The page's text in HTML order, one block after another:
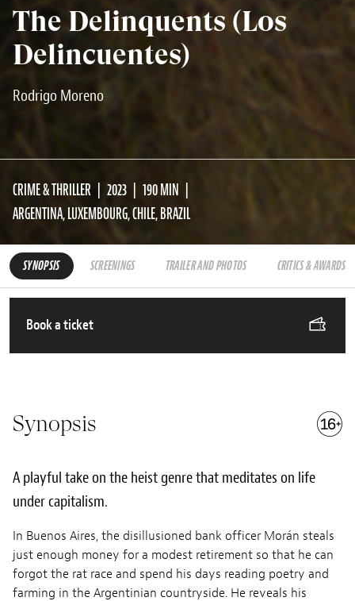
The Delinquents (Los
Delincuentes)
Rodrigo Moreno
CRIME & THRILLER 2023
190 MIN
ARGENTINA, LUXEMBOURG, CHILE, BRAZIL
SYNOPSIS SCREENINGS TRAILER AND PHOTOS CRITICS & AWARDS
Book a ticket
Synopsis
A playful take on the heist genre that meditates on life
under capitalism.
In Buenos Aires, the disillusioned bank officer Morán steals
just enough money for a modest retirement so that he can
forgot the rat race and spend his days reading poetry and
farming in the Argentinian countryside. He reveals his